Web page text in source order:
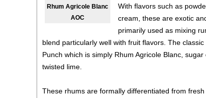
Rhum Agricole Blanc
AOC
With flavors such as
cream, these are exotic
primarily used as mixing
blend particularly well with fruit flavors. The
Punch which is simply Rhum Agricole Blanc,
twisted lime.
These rhums are formally differentiated from